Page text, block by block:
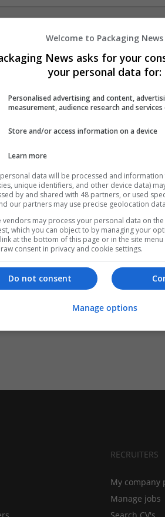
Stickman Hook
Los Angeles
Converting
RECRUITERS
My company
Manage jobs
Welcome to Packaging News
News asks for your
your personal data for:
Personalised advertising and content,
measurement, audience research and
Store and/or access information on a device
Learn more
data will be processed and
unique identifiers, and other device data)
by and shared with 48 partners, or used
our partners may use precise geolocation
vendors may process your personal data on
which you can object to by managing your
at the bottom of this page or in the site
consent in privacy and cookie settings.
Do not consent
Manage options